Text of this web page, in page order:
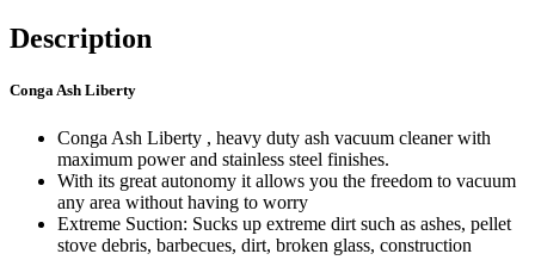
Description
Conga Ash Liberty
Conga Ash Liberty , heavy duty ash vacuum cleaner with
maximum power and stainless steel finishes.
With its great autonomy it allows you the freedom to vacuum
any area without having to worry
Extreme Suction: Sucks up extreme dirt such as ashes, pellet
stove debris, barbecues, dirt, broken glass, construction